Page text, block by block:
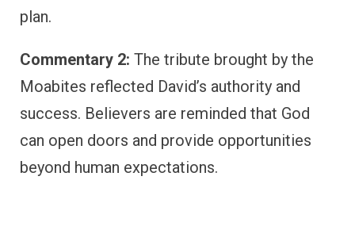
plan.
Commentary 2: The tribute brought by the
Moabites reflected David’s authority and
success. Believers are reminded that God
can open doors and provide opportunities
beyond human expectations.